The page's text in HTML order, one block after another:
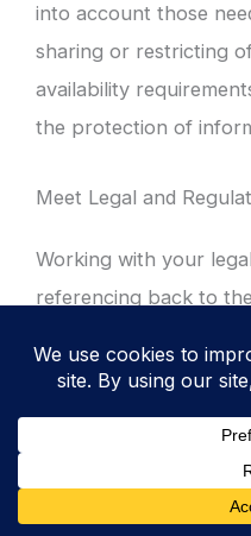
into account those
sharing or restricting
availability
the protection of
Meet Legal and
Working with your
referencing back to
your classification
When you assess the